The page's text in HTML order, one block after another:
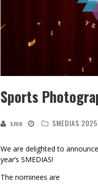
Sports
smn SMEDIAS 2025
We are delighted to
year’s SMEDIAS!
The nominees are